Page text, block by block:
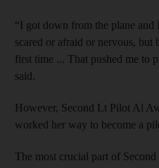
“I got down from the plane
scared or afraid or nervous, but
first time ... That pushed me to
said.
However, Second Lt Pilot Al
worked her way to become a
The most crucial part of